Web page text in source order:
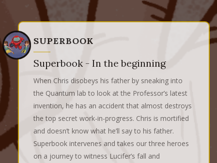
SUPERBOOK
Superbook - In the beginning
When Chris disobeys his father by sneaking into
the Quantum lab to look at the Professor’s latest
invention, he has an accident that almost destroys
the top secret work-in-progress. Chris is mortified
and doesn’t know what he’ll say to his father.
Superbook intervenes and takes our three heroes
on a journey to witness Lucifer’s fall and